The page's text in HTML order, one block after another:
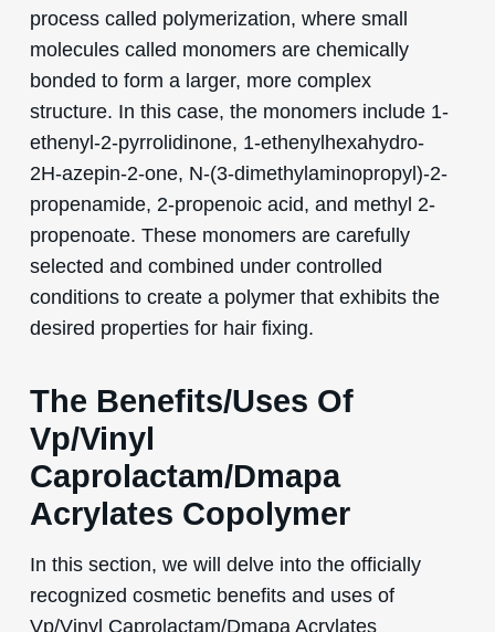
process called polymerization, where small
molecules called monomers are chemically
bonded to form a larger, more complex
structure. In this case, the monomers include 1-
ethenyl-2-pyrrolidinone, 1-ethenylhexahydro-
2H-azepin-2-one, N-(3-dimethylaminopropyl)-2-
propenamide, 2-propenoic acid, and methyl 2-
propenoate. These monomers are carefully
selected and combined under controlled
conditions to create a polymer that exhibits the
desired properties for hair fixing.
The Benefits/Uses Of
Vp/Vinyl
Caprolactam/Dmapa
Acrylates Copolymer
In this section, we will delve into the officially
recognized cosmetic benefits and uses of
Vp/Vinyl Caprolactam/Dmapa Acrylates